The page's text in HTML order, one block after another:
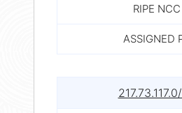
RIPE NCC
ASSIGNED